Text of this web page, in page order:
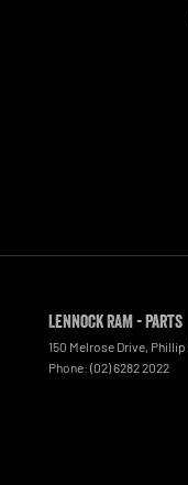
Lennock RAM - Parts
150 Melrose Drive, Phillip
Phone: (02) 6282 2022